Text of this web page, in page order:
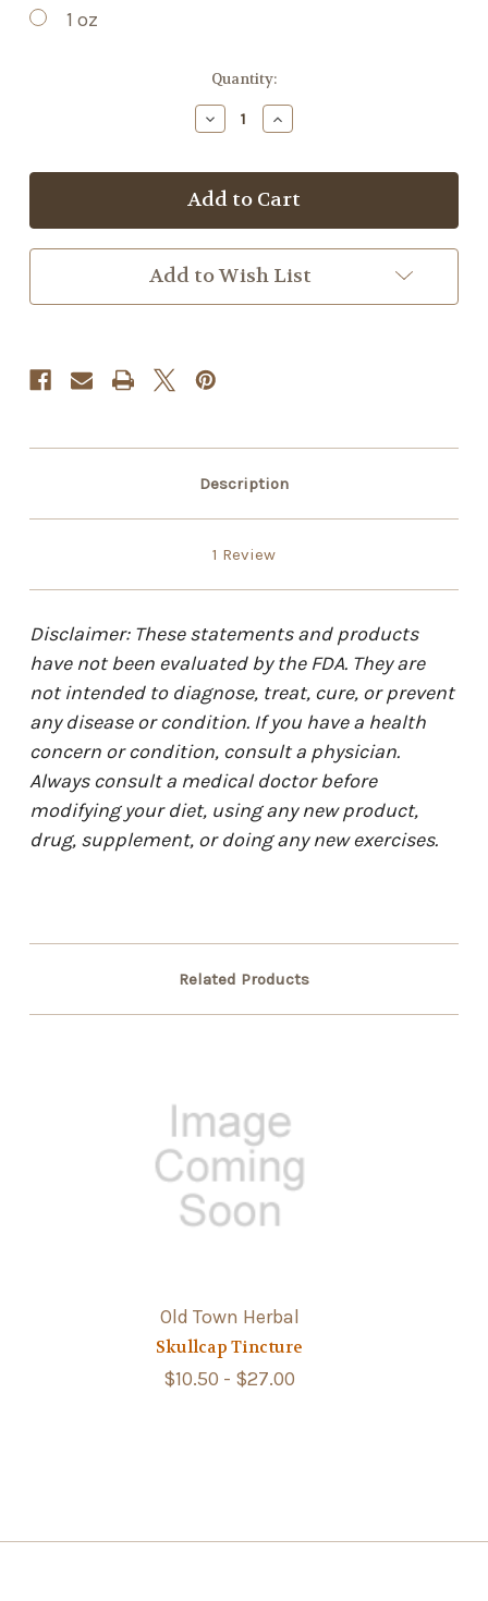
1 oz
Quantity:
Decrease
Quantity
Skullcap
Increase
Quantity
Skullcap
Add to Wish List
Description
1 Review
Disclaimer: These statements and products
have not been evaluated by the FDA. They are
not intended to diagnose, treat, cure, or prevent
any disease or condition. If you have a health
concern or condition, consult a physician.
Always consult a medical doctor before
modifying your diet, using any new product,
drug, supplement, or doing any new exercises.
Related Products
Old Town Herbal
Skullcap Tincture
$10.50 - $27.00